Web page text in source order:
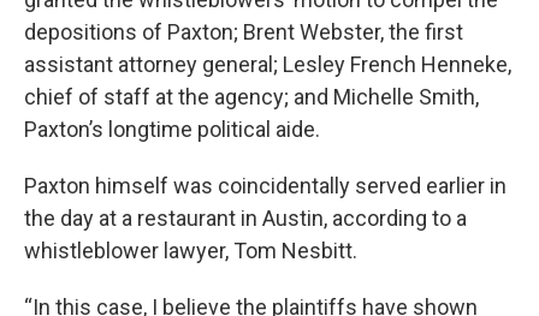
depositions of Paxton; Brent Webster, the first
assistant attorney general; Lesley French Henneke,
chief of staff at the agency; and Michelle Smith,
Paxton’s longtime political aide.
Paxton himself was coincidentally served earlier in
the day at a restaurant in Austin, according to a
whistleblower lawyer, Tom Nesbitt.
“In this case, I believe the plaintiffs have shown